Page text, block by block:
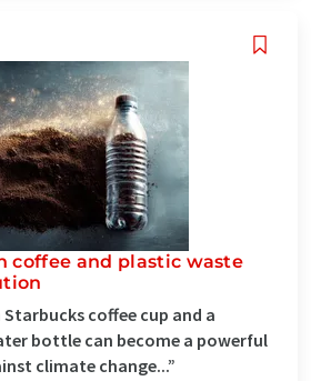
coffee and plastic waste
coffee cup and a
bottle can become a powerful
climate change...”